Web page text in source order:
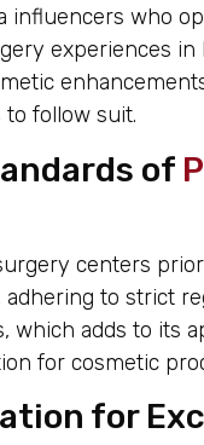
influencers who
experiences in
follow suit.
of
centers
adhering to strict
which adds to its
for cosmetic
for